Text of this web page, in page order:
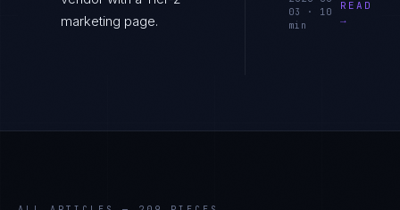
marketing page.
03
· 10
min
READ
→